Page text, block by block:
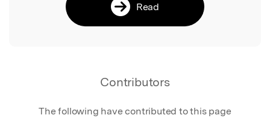
Read
Contributors
The following have contributed to this page